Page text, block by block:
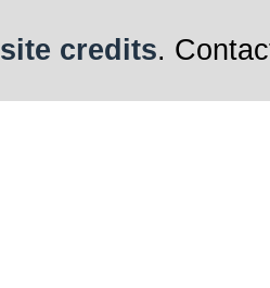
site credits.